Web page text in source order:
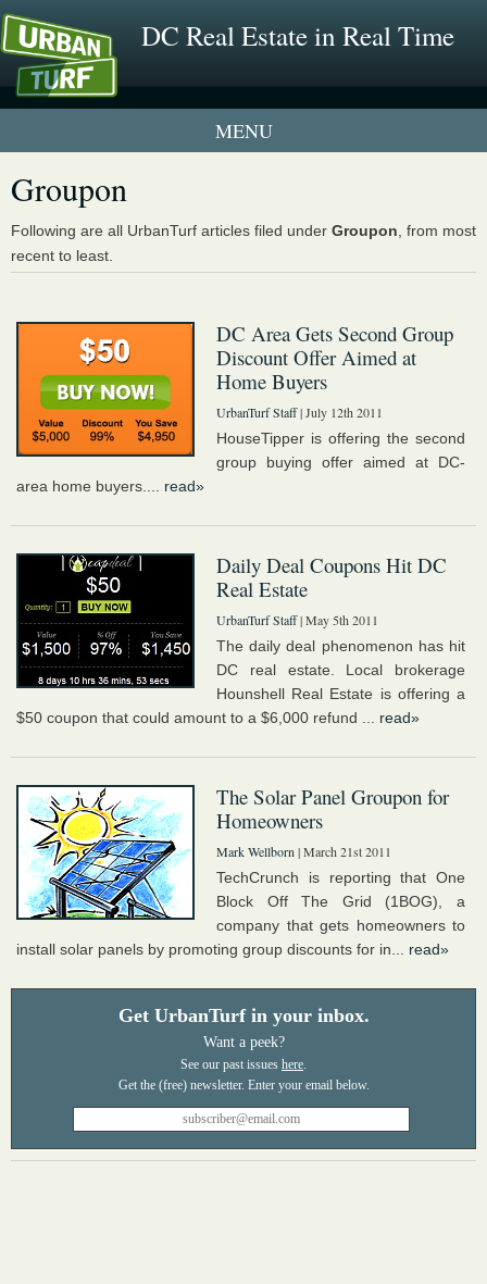
DC Real Estate in Real Time
Neighborhood Profiles
Groupon
Following are all UrbanTurf articles filed under Groupon , from most
recent to least.
DC Area Gets Second Group
Discount Offer Aimed at
Home Buyers
UrbanTurf Staff| July 12th 2011
HouseTipper is offering the second
group buying offer aimed at DC-
area home buyers.... read»
Daily Deal Coupons Hit DC
Real Estate
UrbanTurf Staff| May 5th 2011
The daily deal phenomenon has hit
DC real estate. Local brokerage
Hounshell Real Estate is offering a
$50 coupon that could amount to a $6,000 refund ... read»
The Solar Panel Groupon for
Homeowners
Mark Wellborn | March 21st 2011
TechCrunch is reporting that One
Block Off The Grid (1BOG), a
company that gets homeowners to
install solar panels by promoting group discounts for in... read»
Get UrbanTurf in your inbox.
Want a peek?
See our past issues here.